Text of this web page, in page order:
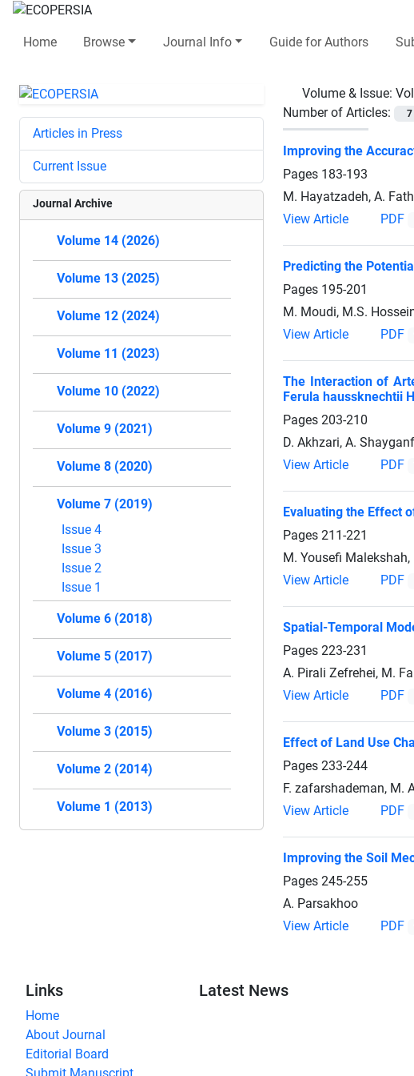
Home Browse Journal Info Guide for Authors
Volume & Issue:
Number of Articles:
7
Improving the
Pages 183-193
M. Hayatzadeh, A.
View Article
PDF
Predicting the
Pages 195-201
M. Moudi, M.S.
View Article
PDF
The Interaction of
Ferula haussknechtii
Pages 203-210
D. Akhzari, A.
View Article
PDF
Evaluating the Effect
Pages 211-221
M. Yousefi
View Article
PDF
Spatial-Temporal
Pages 223-231
A. Pirali Zefrehei, M.
View Article
PDF
Effect of Land Use
Pages 233-244
F. zafarshademan, M.
View Article
PDF
Improving the Soil
Pages 245-255
A. Parsakhoo
View Article
PDF
Articles in Press
Current Issue
Journal Archive
Volume 14 (2026)
Volume 13 (2025)
Volume 12 (2024)
Volume 11 (2023)
Volume 10 (2022)
Volume 9 (2021)
Volume 8 (2020)
Volume 7 (2019)
Issue 4
Issue 3
Issue 2
Issue 1
Volume 6 (2018)
Volume 5 (2017)
Volume 4 (2016)
Volume 3 (2015)
Volume 2 (2014)
Volume 1 (2013)
Links
Home
About Journal
Editorial Board
Latest News